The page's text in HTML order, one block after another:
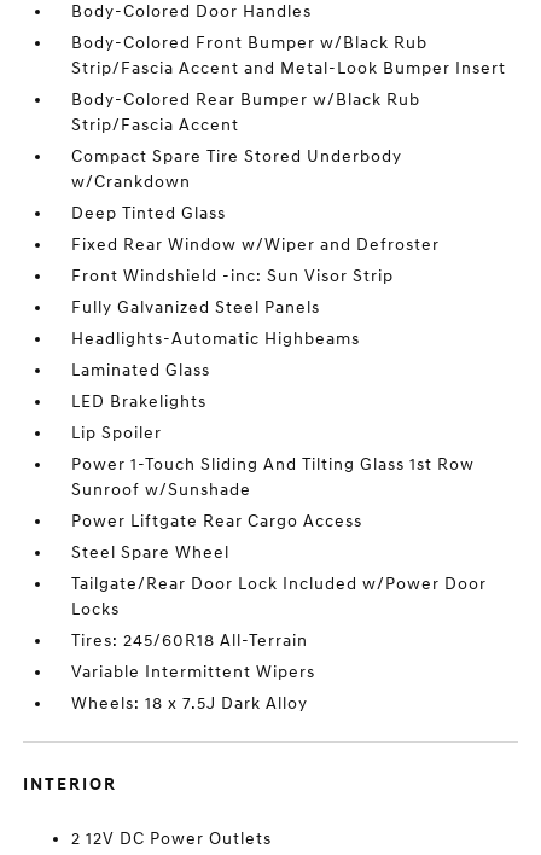
Body-Colored Door Handles
Body-Colored Front Bumper w/Black Rub
Strip/Fascia Accent and Metal-Look Bumper Insert
Body-Colored Rear Bumper w/Black Rub
Strip/Fascia Accent
Compact Spare Tire Stored Underbody
w/Crankdown
Deep Tinted Glass
Fixed Rear Window w/Wiper and Defroster
Front Windshield -inc: Sun Visor Strip
Fully Galvanized Steel Panels
Headlights-Automatic Highbeams
Laminated Glass
LED Brakelights
Lip Spoiler
Power 1-Touch Sliding And Tilting Glass 1st Row
Sunroof w/Sunshade
Power Liftgate Rear Cargo Access
Steel Spare Wheel
Tailgate/Rear Door Lock Included w/Power Door
Locks
Tires: 245/60R18 All-Terrain
Variable Intermittent Wipers
Wheels: 18 x 7.5J Dark Alloy
INTERIOR
2 12V DC Power Outlets